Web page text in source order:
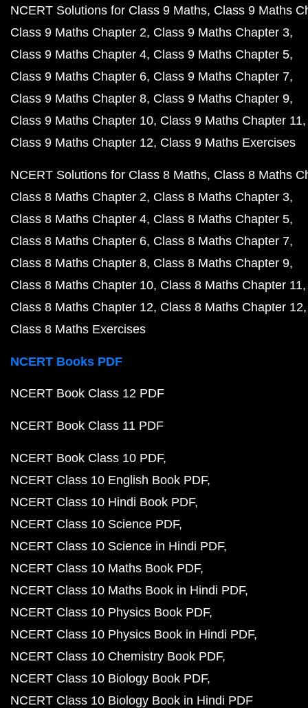
NCERT Solutions for Class 9 Maths Class 9 Maths
Class 9 Maths Chapter 2 Class 9 Maths Chapter 3
Class 9 Maths Chapter 4 Class 9 Maths Chapter 5
Class 9 Maths Chapter 6 Class 9 Maths Chapter 7
Class 9 Maths Chapter 8 Class 9 Maths Chapter 9
Class 9 Maths Chapter 10 Class 9 Maths Chapter 11
Class 9 Maths Chapter 12 Class 9 Maths Exercises
NCERT Solutions for Class 8 Maths Class 8 Maths
Class 8 Maths Chapter 2 Class 8 Maths Chapter 3
Class 8 Maths Chapter 4 Class 8 Maths Chapter 5
Class 8 Maths Chapter 6 Class 8 Maths Chapter 7
Class 8 Maths Chapter 8 Class 8 Maths Chapter 9
Class 8 Maths Chapter 10 Class 8 Maths Chapter 11
Class 8 Maths Chapter 12 Class 8 Maths Chapter 12
Class 8 Maths Exercises
NCERT Books PDF
NCERT Book Class 12 PDF
NCERT Book Class 11 PDF
NCERT Book Class 10 PDF
NCERT Class 10 English Book PDF
NCERT Class 10 Hindi Book PDF
NCERT Class 10 Science PDF
NCERT Class 10 Science in Hindi PDF
NCERT Class 10 Maths Book PDF
NCERT Class 10 Maths Book in Hindi PDF
NCERT Class 10 Physics Book PDF
NCERT Class 10 Physics Book in Hindi PDF
NCERT Class 10 Chemistry Book PDF
NCERT Class 10 Biology Book PDF
NCERT Class 10 Biology Book in Hindi PDF